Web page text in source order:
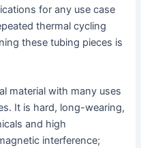
for any use case
thermal cycling
these tubing pieces is
material with many uses
It is hard, long-wearing,
and high
interference;